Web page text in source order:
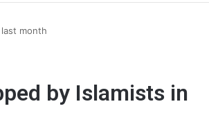
month
by Islamists in